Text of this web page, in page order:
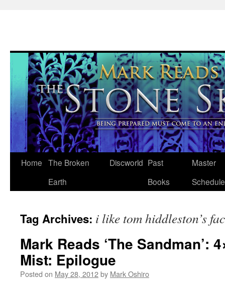
Skip
Home The Broken
Earth
Discworld Past
Books
Master
Schedule
Tag Archives: i like tom hiddleston’s
Mark Reads ‘The Sandman’:
Mist: Epilogue
Posted on May 28, 2012by Mark Oshiro